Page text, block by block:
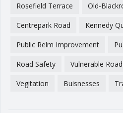
Rosefield Terrace Old-
Centrepark Road Kennedy
Public Relm Improvement
Road Safety Vulnerable
Vegitation Buisnesses